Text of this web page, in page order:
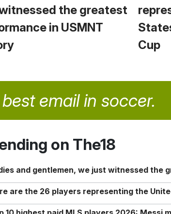
the greatest
in USMNT
Cup
email in soccer.
on The18
and gentlemen, we just witnessed the
are the 26 players representing the